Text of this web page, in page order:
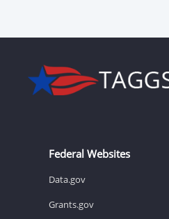
Federal Websites
Data.gov
Grants.gov